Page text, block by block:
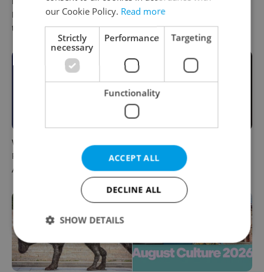
Prague Pride parade
through Czech capital
streetwear brands just took
on a national icon
What to do this weekend in
Prague: Best events for
August 7–9
reveal the country’s
changing identity
our Cookie Policy. Read more
Strictly
necessary
Performance Targeting
Functionality
ACCEPT ALL
DECLINE ALL
SHOW DETAILS
Strictly necessary Performance